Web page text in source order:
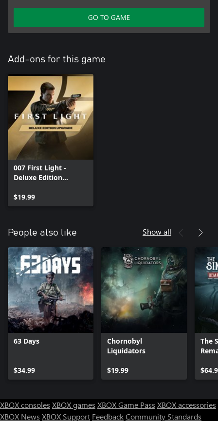
GO TO GAME
Add-ons for this game
007 First Light -
Deluxe Edition
$19.99
People also like Show all
63 Days
$34.99
Chornobyl
Liquidators
$19.99
The
XBOX consoles XBOX games XBOX Game Pass XBOX accessories
XBOX News XBOX Support FeedbackCommunity Standards